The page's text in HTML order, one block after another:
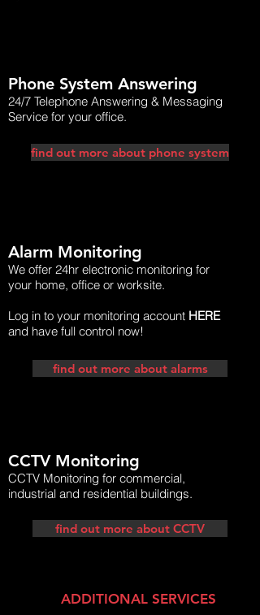
ajaxhouse.png
Phone System Answering
24/7 Telephone Answering & Messaging
Service for your office.
find out more about phone system
Alarm Monitoring
We offer 24hr electronic monitoring for
your home, office or worksite.
Log in to your monitoring account HERE
and have full control now!
find out more about alarms
CCTV Monitoring
CCTV Monitoring for commercial,
industrial and residential buildings.
find out more about CCTV
ADDITIONAL SERVICES